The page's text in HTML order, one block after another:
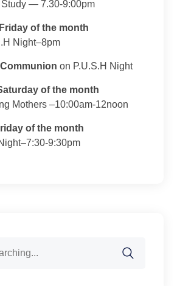
Study — 7.30-9:00pm
of the month
Night–8pm
on P.U.S.H Night
of the month
Mothers –10:00am-12noon
of the month
9:30pm